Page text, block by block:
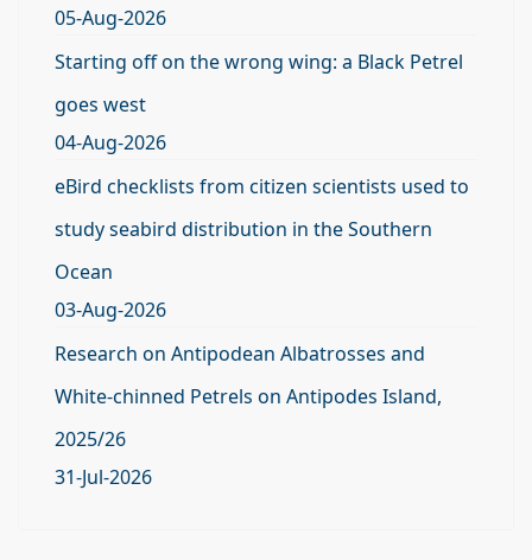
05-Aug-2026
Starting off on the wrong wing: a Black Petrel
goes west
04-Aug-2026
eBird checklists from citizen scientists used to
study seabird distribution in the Southern
Ocean
03-Aug-2026
Research on Antipodean Albatrosses and
White-chinned Petrels on Antipodes Island,
2025/26
31-Jul-2026